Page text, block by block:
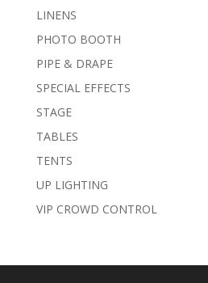
LINENS
PHOTO BOOTH
PIPE & DRAPE
SPECIAL EFFECTS
STAGE
TABLES
TENTS
UP LIGHTING
VIP CROWD CONTROL